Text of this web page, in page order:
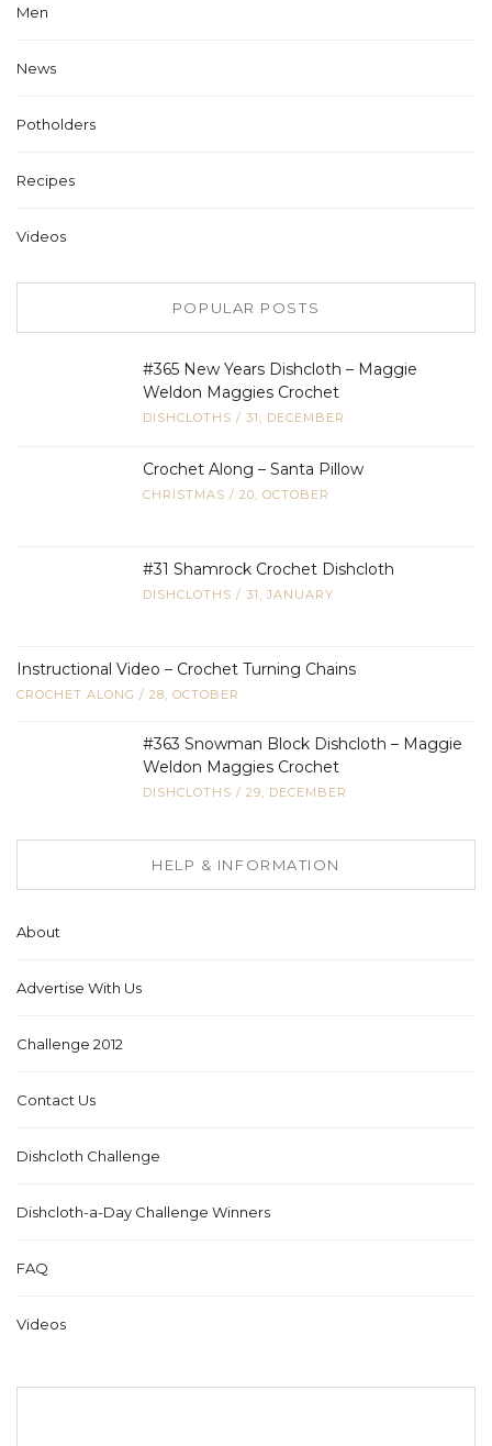
Men
News
Potholders
Recipes
Videos
POPULAR POSTS
#365 New Years Dishcloth – Maggie
Weldon Maggies Crochet
DISHCLOTHS / 31, DECEMBER
Crochet Along – Santa Pillow
CHRISTMAS / 20, OCTOBER
#31 Shamrock Crochet Dishcloth
DISHCLOTHS / 31, JANUARY
Instructional Video – Crochet Turning Chains
CROCHET ALONG / 28, OCTOBER
#363 Snowman Block Dishcloth – Maggie
Weldon Maggies Crochet
DISHCLOTHS / 29, DECEMBER
HELP & INFORMATION
About
Advertise With Us
Challenge 2012
Contact Us
Dishcloth Challenge
Dishcloth-a-Day Challenge Winners
FAQ
Videos